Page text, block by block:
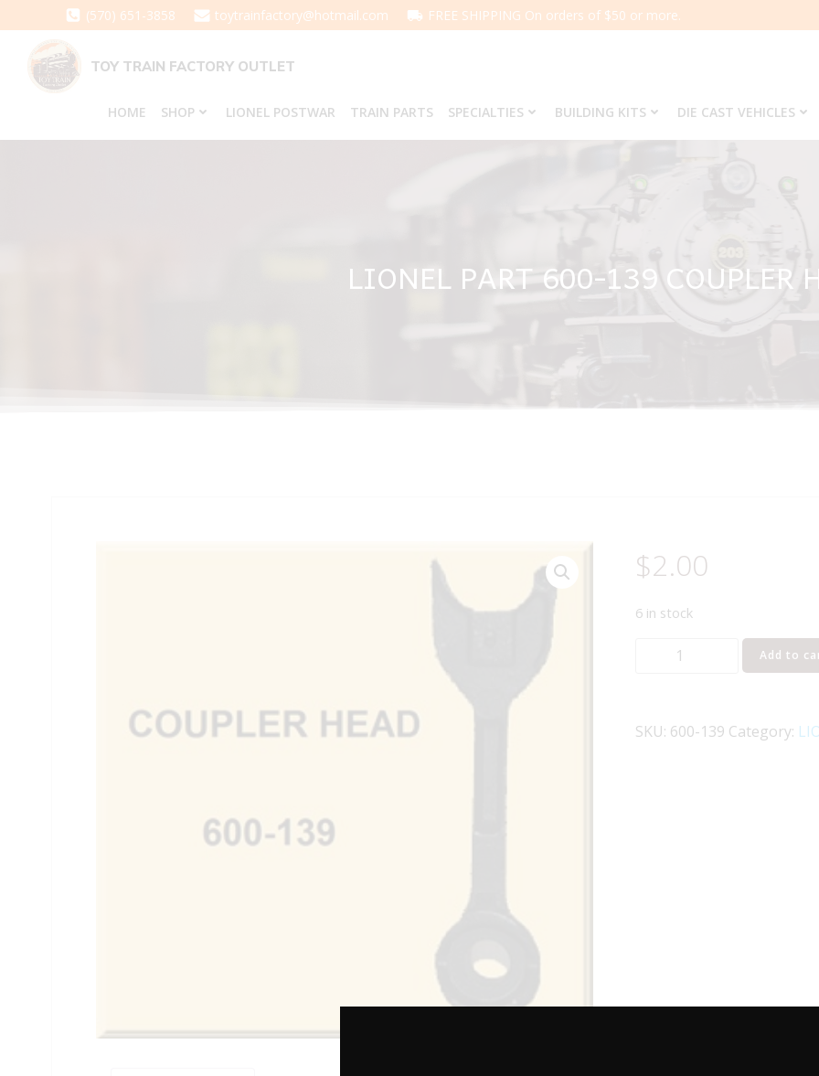
to
content
(570) 651-3858 toytrainfactory@hotmail.com FREE SHIPPING On orders of $50 or more.
TOY TRAIN FACTORY OUTLET
HOME SHOP LIONEL POSTWAR TRAIN PARTS SPECIALTIES BUILDING KITS DIE CAST VEHICLES
LIONEL PART 600-139 COUPLER
$2.00
6 in stock
LIONEL
coupler
Add to
SKU: 600-139 Category: